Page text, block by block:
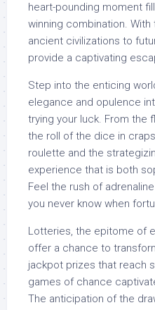
heart-pounding moment
winning combination.
ancient civilizations to
provide a captivating
Step into the enticing
elegance and opulence
trying your luck. From the
the roll of the dice in
roulette and the
experience that is both
Feel the rush of
you never know when
Lotteries, the epitome of
offer a chance to
jackpot prizes that reach
games of chance
The anticipation of the